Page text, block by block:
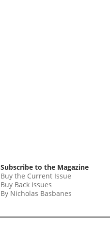
Subscribe to the Magazine
Buy the Current Issue
Buy Back Issues
By Nicholas Basbanes